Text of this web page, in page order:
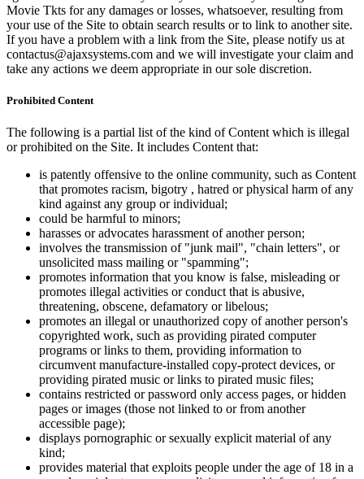
Movie Tkts for any damages or losses, whatsoever, resulting from
your use of the Site to obtain search results or to link to another site.
If you have a problem with a link from the Site, please notify us at
contactus@ajaxsystems.com and we will investigate your claim and
take any actions we deem appropriate in our sole discretion.
Prohibited Content
The following is a partial list of the kind of Content which is illegal
or prohibited on the Site. It includes Content that:
is patently offensive to the online community, such as Content
that promotes racism, bigotry , hatred or physical harm of any
kind against any group or individual;
could be harmful to minors;
harasses or advocates harassment of another person;
involves the transmission of "junk mail", "chain letters", or
unsolicited mass mailing or "spamming";
promotes information that you know is false, misleading or
promotes illegal activities or conduct that is abusive,
threatening, obscene, defamatory or libelous;
promotes an illegal or unauthorized copy of another person's
copyrighted work, such as providing pirated computer
programs or links to them, providing information to
circumvent manufacture-installed copy-protect devices, or
providing pirated music or links to pirated music files;
contains restricted or password only access pages, or hidden
pages or images (those not linked to or from another
accessible page);
displays pornographic or sexually explicit material of any
kind;
provides material that exploits people under the age of 18 in a